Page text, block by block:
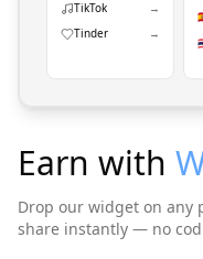
Earn with
Drop our widget on any
share instantly — no
TikTok
→
Tinder
→